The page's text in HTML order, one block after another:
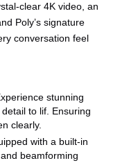
clear 4K video, an
Poly’s signature
conversation feel
stunning
to lif. Ensuring
clearly.
with a built-in
beamforming